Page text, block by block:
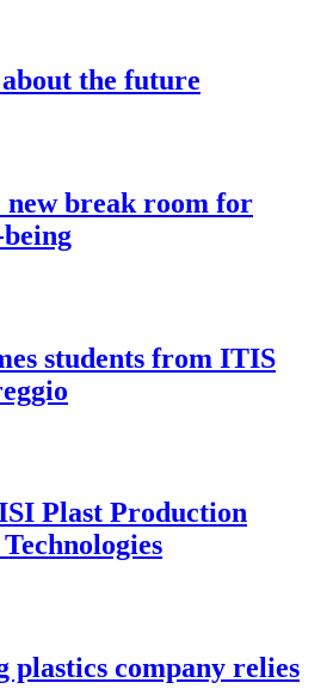
the future
break room for
being
students from ITIS
Plast Production
plastics company relies